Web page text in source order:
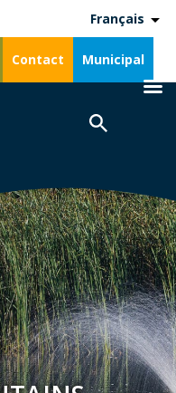
Contact Municipal
Français